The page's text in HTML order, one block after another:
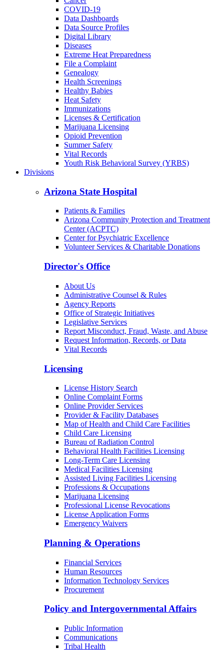
COVID-19
Data Dashboards
Data Source Profiles
Digital Library
Diseases
Extreme Heat Preparedness
File a Complaint
Genealogy
Health Screenings
Healthy Babies
Heat Safety
Immunizations
Licenses & Certification
Marijuana Licensing
Opioid Prevention
Summer Safety
Vital Records
Youth Risk Behavioral Survey (YRBS)
Divisions
Arizona State Hospital
Patients & Families
Arizona Community Protection and Treatment
Center (ACPTC)
Center for Psychiatric Excellence
Volunteer Services & Charitable Donations
Director's Office
About Us
Administrative Counsel & Rules
Agency Reports
Office of Strategic Initiatives
Legislative Services
Report Misconduct, Fraud, Waste, and Abuse
Request Information, Records, or Data
Vital Records
Licensing
License History Search
Online Complaint Forms
Online Provider Services
Provider & Facility Databases
Map of Health and Child Care Facilities
Child Care Licensing
Bureau of Radiation Control
Behavioral Health Facilities Licensing
Long-Term Care Licensing
Medical Facilities Licensing
Assisted Living Facilities Licensing
Professions & Occupations
Marijuana Licensing
Professional License Revocations
License Application Forms
Emergency Waivers
Planning & Operations
Financial Services
Human Resources
Information Technology Services
Procurement
Policy and Intergovernmental Affairs
Public Information
Communications
Tribal Health